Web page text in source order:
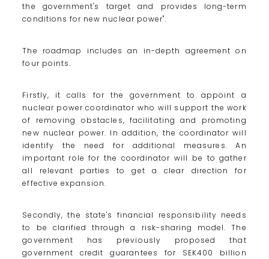
the government's target and provides long-term
conditions for new nuclear power".
The roadmap includes an in-depth agreement on
four points.
Firstly, it calls for the government to appoint a
nuclear power coordinator who will support the work
of removing obstacles, facilitating and promoting
new nuclear power. In addition, the coordinator will
identify the need for additional measures. An
important role for the coordinator will be to gather
all relevant parties to get a clear direction for
effective expansion.
Secondly, the state's financial responsibility needs
to be clarified through a risk-sharing model. The
government has previously proposed that
government credit guarantees for SEK400 billion